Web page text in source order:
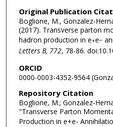
Original Publication
Boglione, M., Gonzalez-
(2017). Transverse parton
hadron production in e+e−
Letters B, 772, 78-86.
ORCID
0000-0003-4352-9564
Repository Citation
Boglione, M.; Gonzalez-
"Transverse Parton
Production in e+e-